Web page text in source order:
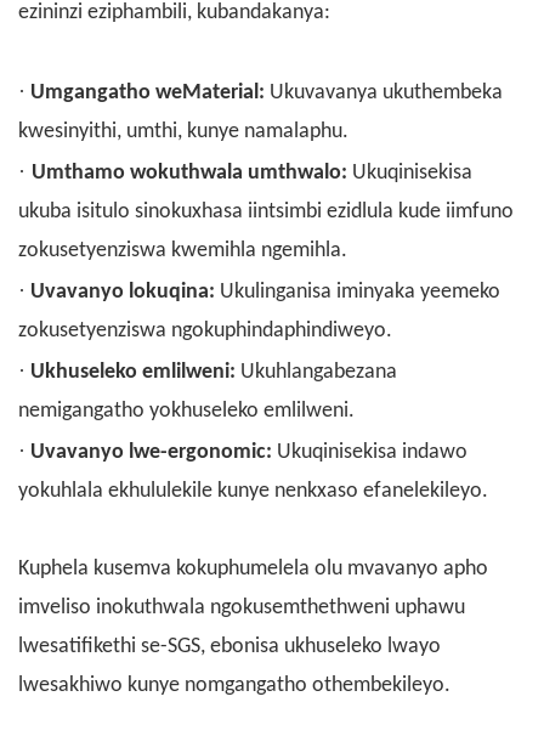
ezininzi eziphambili, kubandakanya:
· Umgangatho weMaterial: Ukuvavanya ukuthembeka
kwesinyithi, umthi, kunye namalaphu.
· Umthamo wokuthwala umthwalo: Ukuqinisekisa
ukuba isitulo sinokuxhasa iintsimbi ezidlula kude iimfuno
zokusetyenziswa kwemihla ngemihla.
· Uvavanyo lokuqina: Ukulinganisa iminyaka yeemeko
zokusetyenziswa ngokuphindaphindiweyo.
· Ukhuseleko emlilweni: Ukuhlangabezana
nemigangatho yokhuseleko emlilweni.
· Uvavanyo lwe-ergonomic: Ukuqinisekisa indawo
yokuhlala ekhululekile kunye nenkxaso efanelekileyo.
Kuphela kusemva kokuphumelela olu mvavanyo apho
imveliso inokuthwala ngokusemthethweni uphawu
lwesatifikethi se-SGS, ebonisa ukhuseleko lwayo
lwesakhiwo kunye nomgangatho othembekileyo.